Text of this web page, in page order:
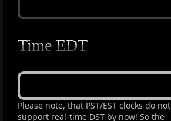
Time EDT
Please note, that PST/EST clocks do not
support real-time DST by now! So the